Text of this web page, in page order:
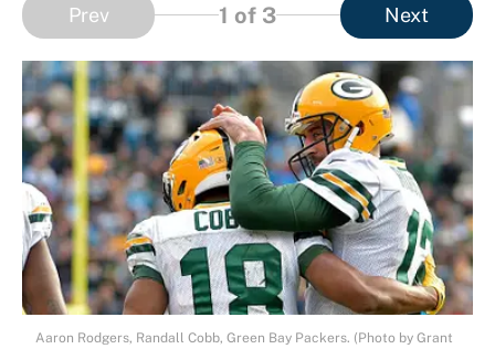
Prev 1 of 3 Next
Aaron Rodgers, Randall Cobb, Green Bay Packers. (Photo by Grant